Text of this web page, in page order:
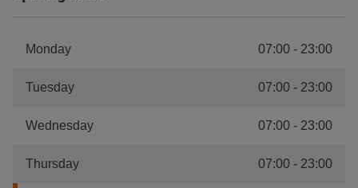
Monday 07:00 - 23:00
Tuesday 07:00 - 23:00
Wednesday 07:00 - 23:00
Thursday 07:00 - 23:00